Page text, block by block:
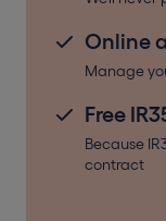
contract
structure
contract
Online
Manage
Free
Because
contract